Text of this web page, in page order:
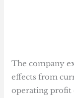
The company
effects from
operating